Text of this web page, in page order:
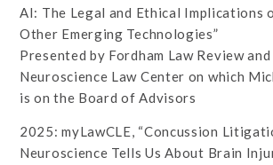
AI: The Legal and Ethical Implications
Other Emerging Technologies”
Presented by Fordham Law Review
Neuroscience Law Center on which
is on the Board of Advisors
2025: myLawCLE, “Concussion
Neuroscience Tells Us About Brain